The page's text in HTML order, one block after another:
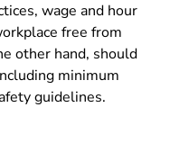
wage and hour
free from
other hand, should
minimum
guidelines.